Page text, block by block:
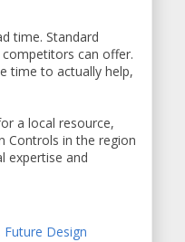
time. Standard
can offer.
time to actually help,
a local resource,
Controls in the region
expertise and
Future Design